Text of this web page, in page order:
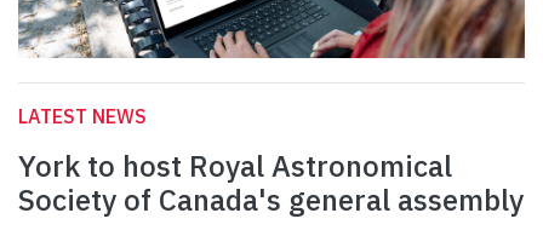
LATEST NEWS
York to host Royal Astronomical
Society of Canada's general assembly